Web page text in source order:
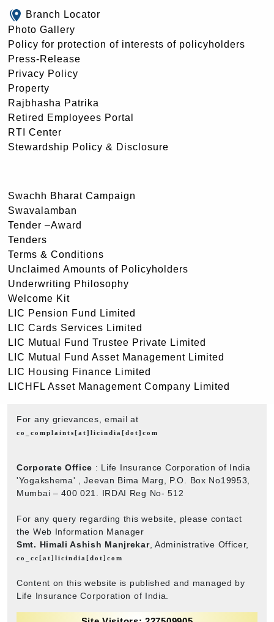
Branch Locator
Photo Gallery
Policy for protection of interests of policyholders
Press-Release
Privacy Policy
Property
Rajbhasha Patrika
Retired Employees Portal
RTI Center
Stewardship Policy & Disclosure
Swachh Bharat Campaign
Swavalamban
Tender –Award
Tenders
Terms & Conditions
Unclaimed Amounts of Policyholders
Underwriting Philosophy
Welcome Kit
LIC Pension Fund Limited
LIC Cards Services Limited
LIC Mutual Fund Trustee Private Limited
LIC Mutual Fund Asset Management Limited
LIC Housing Finance Limited
LICHFL Asset Management Company Limited
For any grievances, email at
co_complaints[at]licindia[dot]com
Corporate Office : Life Insurance Corporation of India
'Yogakshema' , Jeevan Bima Marg, P.O. Box No19953,
Mumbai – 400 021. IRDAI Reg No- 512
For any query regarding this website, please contact
the Web Information Manager
Smt. Himali Ashish Manjrekar, Administrative Officer,
co_cc[at]licindia[dot]com
Content on this website is published and managed by
Life Insurance Corporation of India.